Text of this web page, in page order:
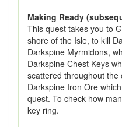
Making Ready
This quest takes you to
shore of the Isle, to kill
Darkspine Myrmidons,
Darkspine Chest Keys
scattered throughout
Darkspine Iron Ore
quest. To check how
key ring.